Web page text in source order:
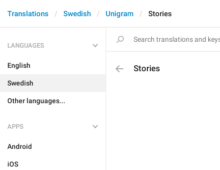
Translations Swedish Unigram Stories
LANGUAGES
English
Swedish
Other languages...
APPS
Android
iOS
Stories